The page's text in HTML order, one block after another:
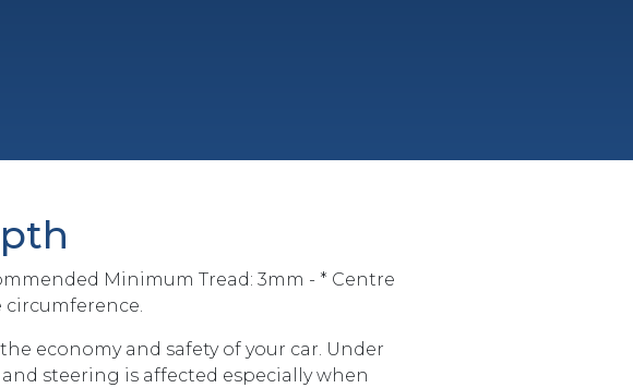
Minimum Tread: 3mm - * Centre
economy and safety of your car. Under
steering is affected especially when